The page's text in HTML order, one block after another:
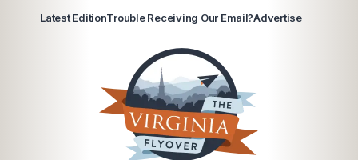
Latest EditionTrouble Receiving Our Email?Advertise